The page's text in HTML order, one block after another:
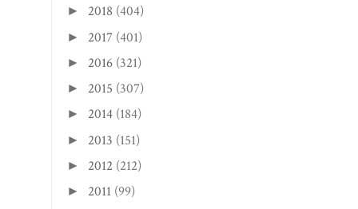
► 2018 (404)
► 2017 (401)
► 2016 (321)
► 2015 (307)
► 2014 (184)
► 2013 (151)
► 2012 (212)
► 2011 (99)